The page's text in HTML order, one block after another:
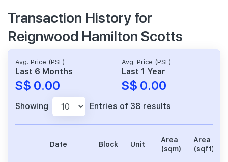
Transaction History for
Reignwood Hamilton Scotts
Avg. Price (PSF)
Last 6 Months
S$ 0.00
Avg. Price (PSF)
Last 1 Year
S$ 0.00
Showing Entries of 38 results
Date Block Unit
Area
(sqm)
Area
(sqft)